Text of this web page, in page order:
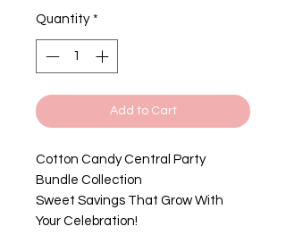
Quantity *
Add to Cart
Cotton Candy Central Party
Bundle Collection
Sweet Savings That Grow With
Your Celebration!